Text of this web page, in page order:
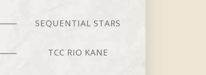
SEQUENTIAL STARS
TCC RIO KANE